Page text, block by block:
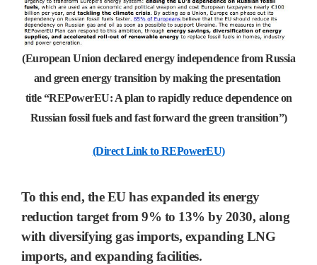
(European Union declared energy independence from Russia
and green energy transition by making the presentation
title “REPowerEU: A plan to rapidly reduce dependence on
Russian fossil fuels and fast forward the green transition”)
(Direct Link to REPowerEU)
To this end, theEUhas expanded its energy
reduction target from9% to 13% by 2030, along
with diversifying gas imports, expanding LNG
imports, and expanding facilities.